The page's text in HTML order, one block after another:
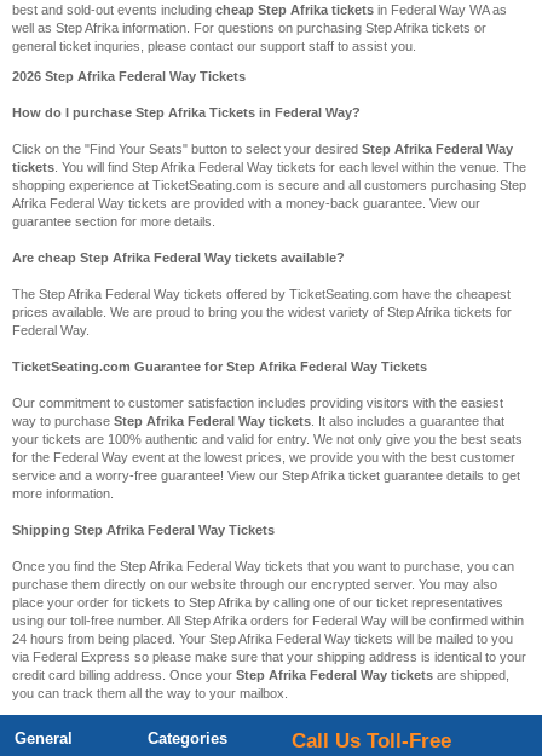
best and sold-out events including cheap Step Afrika tickets in Federal Way WA as
well as Step Afrika information. For questions on purchasing Step Afrika tickets or
general ticket inquries, please contact our support staff to assist you.
2026 Step Afrika Federal Way Tickets
How do I purchase Step Afrika Tickets in Federal Way?
Click on the "Find Your Seats" button to select your desired Step Afrika Federal Way
tickets . You will find Step Afrika Federal Way tickets for each level within the venue. The
shopping experience at TicketSeating.com is secure and all customers purchasing Step
Afrika Federal Way tickets are provided with a money-back guarantee. View our
guarantee section for more details.
Are cheap Step Afrika Federal Way tickets available?
The Step Afrika Federal Way tickets offered by TicketSeating.com have the cheapest
prices available. We are proud to bring you the widest variety of Step Afrika tickets for
Federal Way.
TicketSeating.com Guarantee for Step Afrika Federal Way Tickets
Our commitment to customer satisfaction includes providing visitors with the easiest
way to purchase Step Afrika Federal Way tickets . It also includes a guarantee that
your tickets are 100% authentic and valid for entry. We not only give you the best seats
for the Federal Way event at the lowest prices, we provide you with the best customer
service and a worry-free guarantee! View our Step Afrika ticket guarantee details to get
more information.
Shipping Step Afrika Federal Way Tickets
Once you find the Step Afrika Federal Way tickets that you want to purchase, you can
purchase them directly on our website through our encrypted server. You may also
place your order for tickets to Step Afrika by calling one of our ticket representatives
using our toll-free number. All Step Afrika orders for Federal Way will be confirmed within
24 hours from being placed. Your Step Afrika Federal Way tickets will be mailed to you
via Federal Express so please make sure that your shipping address is identical to your
credit card billing address. Once your Step Afrika Federal Way tickets are shipped,
you can track them all the way to your mailbox.
General Categories
Call Us Toll-Free